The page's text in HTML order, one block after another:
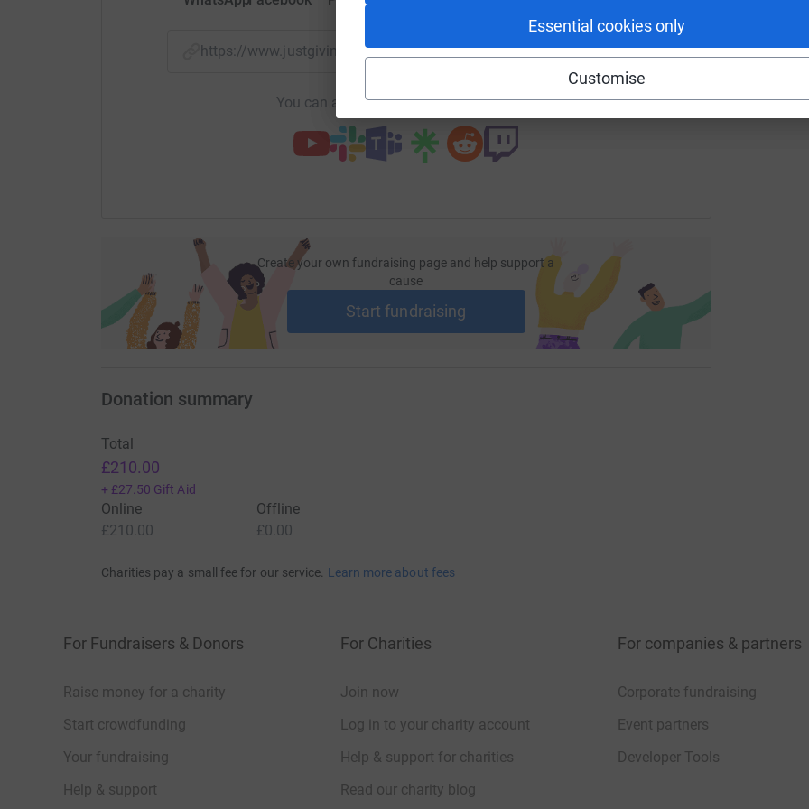
Essential cookies only
Customise
https://www.justgiving.com/page/sally-ann-johnston-4?utm_medium=FR&utm_source=CL
Copy link
You can also help by sharing this link on:
Create your own fundraising page and help support a
cause
Start fundraising
Donation summary
Total
£210.00
+ £27.50 Gift Aid
Online
£210.00
Offline
£0.00
Charities pay a small fee for our service. Learn more about fees
For Fundraisers & Donors
Raise money for a charity
Start crowdfunding
Your fundraising
Help & support
For Charities
Join now
Log in to your charity account
Help & support for charities
Read our charity blog
For companies & partners
Corporate fundraising
Event partners
Developer Tools